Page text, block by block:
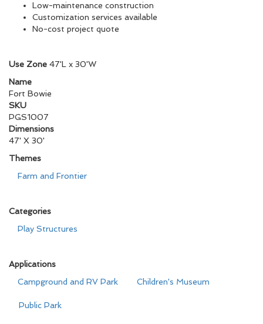
Low-maintenance construction
Customization services available
No-cost project quote
Use Zone 47'L x 30'W
Name
Fort Bowie
SKU
PGS1007
Dimensions
47' X 30'
Themes
Farm and Frontier
Categories
Play Structures
Applications
Campground and RV Park
Children's Museum
Public Park